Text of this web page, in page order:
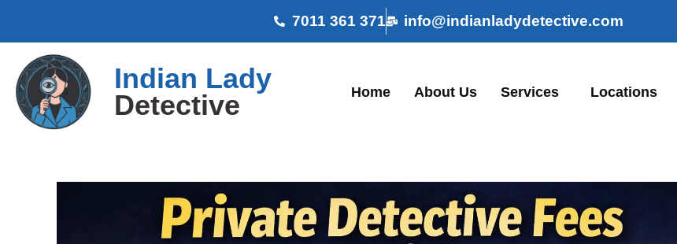
7011 361 371 info@indianladydetective.com
Indian Lady
Detective
Home About Us Services Locations